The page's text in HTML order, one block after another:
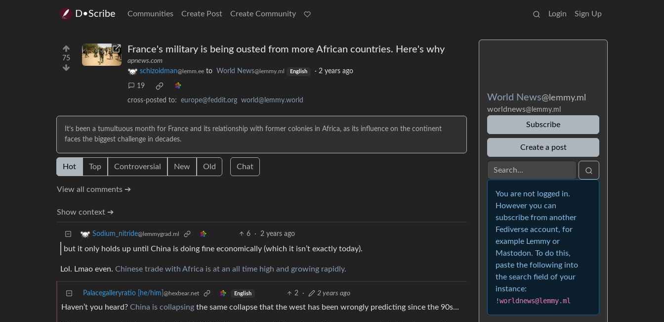
D•Scribe Communities Create Post Create Community Login Sign Up
75
France's military is being ousted from more African countries. Here's why
apnews.com
schizoidman@lemm.ee to World News@lemmy.ml English · 2 years ago
19
cross-posted to: europe@feddit.org world@lemmy.world
It’s been a tumultuous month for France and its relationship with former colonies in Africa, as its influence on the continent
faces the biggest challenge in decades.
Hot Top Controversial New Old Chat
View all comments ➔
Show context ➔
Sodium_nitride@lemmygrad.ml 6 · 2 years ago
but it only holds up until China is doing fine economically (which it isn’t exactly today).
Lol. Lmao even. Chinese trade with Africa is at an all time high and growing rapidly.
Palacegalleryratio [he/him] @hexbear.net English 2 · 2 years ago
Haven’t you heard? China is collapsing the same collapse that the west has been wrongly predicting since the 90s…
World News@lemmy.ml
worldnews@lemmy.ml
Subscribe
Create a post
You are not logged in.
However you can
subscribe from another
Fediverse account, for
example Lemmy or
Mastodon. To do this,
paste the following into
the search field of your
instance:
!worldnews@lemmy.ml